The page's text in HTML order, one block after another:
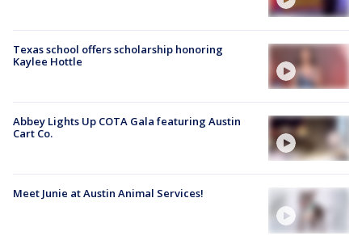
Texas school offers scholarship honoring
Kaylee Hottle
Abbey Lights Up COTA Gala featuring Austin
Cart Co.
Meet Junie at Austin Animal Services!